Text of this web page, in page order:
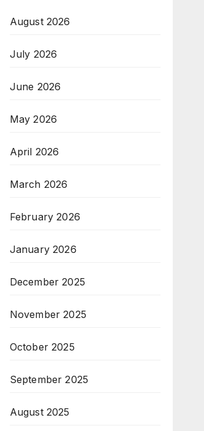
August 2026
July 2026
June 2026
May 2026
April 2026
March 2026
February 2026
January 2026
December 2025
November 2025
October 2025
September 2025
August 2025